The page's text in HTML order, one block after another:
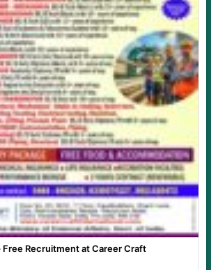
Free Recruitment at Career Craft